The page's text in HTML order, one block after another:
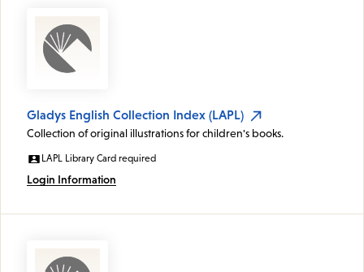
Gladys English Collection Index (LAPL)
Collection of original illustrations for children's books.
LAPL Library Card required
Login Information